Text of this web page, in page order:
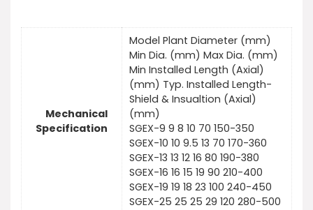
Mechanical
Specification
Model Plant Diameter (mm)
Min Dia. (mm) Max Dia. (mm)
Min Installed Length (Axial)
(mm) Typ. Installed Length-
Shield & Insualtion (Axial)
(mm)
SGEX-9 9 8 10 70 150-350
SGEX-10 10 9.5 13 70 170-360
SGEX-13 13 12 16 80 190-380
SGEX-16 16 15 19 90 210-400
SGEX-19 19 18 23 100 240-450
SGEX-25 25 25 29 120 280-500